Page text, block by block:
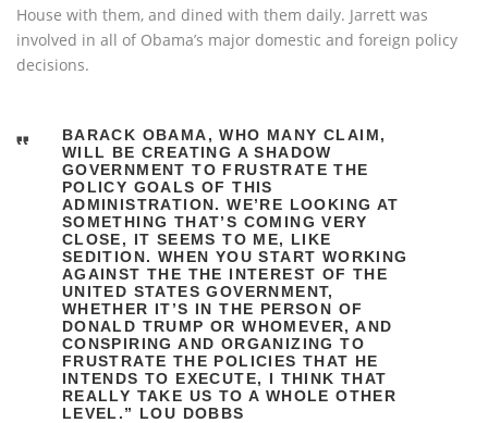
House with them, and dined with them daily. Jarrett was
involved in all of Obama’s major domestic and foreign policy
decisions.
BARACK OBAMA, WHO MANY CLAIM,
WILL BE CREATING A SHADOW
GOVERNMENT TO FRUSTRATE THE
POLICY GOALS OF THIS
ADMINISTRATION. WE’RE LOOKING AT
SOMETHING THAT’S COMING VERY
CLOSE, IT SEEMS TO ME, LIKE
SEDITION. WHEN YOU START WORKING
AGAINST THE THE INTEREST OF THE
UNITED STATES GOVERNMENT,
WHETHER IT’S IN THE PERSON OF
DONALD TRUMP OR WHOMEVER, AND
CONSPIRING AND ORGANIZING TO
FRUSTRATE THE POLICIES THAT HE
INTENDS TO EXECUTE, I THINK THAT
REALLY TAKE US TO A WHOLE OTHER
LEVEL.” LOU DOBBS